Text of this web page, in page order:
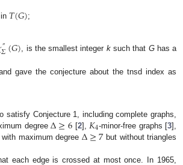
in 𝑇(𝐺);
″
𝛴(𝐺) , is the smallest integer ksuch that Ghas a
gave the conjecture about the tnsd index as
Conjecture 1, including complete graphs,
degreeΔ≥6 [2], 𝐾4-minor-free graphs [3],
maximum degree Δ≥7but without triangles
each edge is crossed at most once. In 1965,